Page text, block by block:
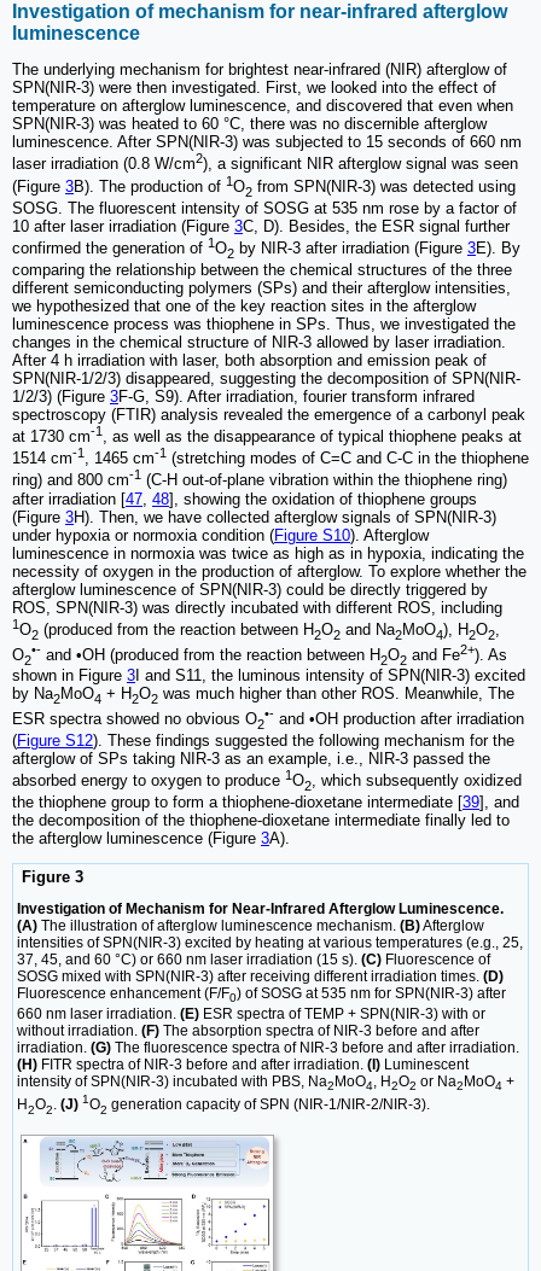
Investigation of mechanism for near-infrared afterglow
luminescence
The underlying mechanism for brightest near-infrared (NIR) afterglow of
SPN(NIR-3) were then investigated. First, we looked into the effect of
temperature on afterglow luminescence, and discovered that even when
SPN(NIR-3) was heated to 60 °C, there was no discernible afterglow
luminescence. After SPN(NIR-3) was subjected to 15 seconds of 660 nm
laser irradiation (0.8 W/cm2), a significant NIR afterglow signal was seen
(Figure 3B). The production of 1O2 from SPN(NIR-3) was detected using
SOSG. The fluorescent intensity of SOSG at 535 nm rose by a factor of
10 after laser irradiation (Figure 3C, D). Besides, the ESR signal further
confirmed the generation of 1O2 by NIR-3 after irradiation (Figure 3E). By
comparing the relationship between the chemical structures of the three
different semiconducting polymers (SPs) and their afterglow intensities,
we hypothesized that one of the key reaction sites in the afterglow
luminescence process was thiophene in SPs. Thus, we investigated the
changes in the chemical structure of NIR-3 allowed by laser irradiation.
After 4 h irradiation with laser, both absorption and emission peak of
SPN(NIR-1/2/3) disappeared, suggesting the decomposition of SPN(NIR-
1/2/3) (Figure 3F-G, S9). After irradiation, fourier transform infrared
spectroscopy (FTIR) analysis revealed the emergence of a carbonyl peak
at 1730 cm-1
, as well as the disappearance of typical thiophene peaks at
1514 cm-1 , 1465 cm-1 (stretching modes of C=C and C-C in the thiophene
ring) and 800 cm-1 (C-H out-of-plane vibration within the thiophene ring)
after irradiation [47 48], showing the oxidation of thiophene groups
(Figure 3H). Then, we have collected afterglow signals of SPN(NIR-3)
under hypoxia or normoxia condition (Figure S10). Afterglow
luminescence in normoxia was twice as high as in hypoxia, indicating the
necessity of oxygen in the production of afterglow. To explore whether the
afterglow luminescence of SPN(NIR-3) could be directly triggered by
ROS, SPN(NIR-3) was directly incubated with different ROS, including
1O2 (produced from the reaction between H2O2 and Na2MoO4), H2O2
O2
•- and •OH (produced from the reaction between H2O2 and Fe2+). As
shown in Figure 3 I and S11, the luminous intensity of SPN(NIR-3) excited
by Na2MoO4 + H2O2 was much higher than other ROS. Meanwhile, The
ESR spectra showed no obvious O2
•- and •OH production after irradiation
(Figure S12). These findings suggested the following mechanism for the
afterglow of SPs taking NIR-3 as an example, i.e., NIR-3 passed the
absorbed energy to oxygen to produce 1O2, which subsequently oxidized
the thiophene group to form a thiophene-dioxetane intermediate [39], and
the decomposition of the thiophene-dioxetane intermediate finally led to
the afterglow luminescence (Figure 3A).
Figure 3
Investigation of Mechanism for Near-Infrared Afterglow Luminescence.
(A) The illustration of afterglow luminescence mechanism. (B)Afterglow
intensities of SPN(NIR-3) excited by heating at various temperatures (e.g., 25,
37, 45, and 60 °C) or 660 nm laser irradiation (15 s). (C) Fluorescence of
SOSG mixed with SPN(NIR-3) after receiving different irradiation times. (D)
Fluorescence enhancement (F/F0) of SOSG at 535 nm for SPN(NIR-3) after
660 nm laser irradiation. (E) ESR spectra of TEMP + SPN(NIR-3) with or
without irradiation. (F) The absorption spectra of NIR-3 before and after
irradiation. (G) The fluorescence spectra of NIR-3 before and after irradiation.
(H) FITR spectra of NIR-3 before and after irradiation. (I) Luminescent
intensity of SPN(NIR-3) incubated with PBS, Na2MoO4 , H2O2 or Na2MoO4 +
H2O2. (J) 1O2 generation capacity of SPN (NIR-1/NIR-2/NIR-3).